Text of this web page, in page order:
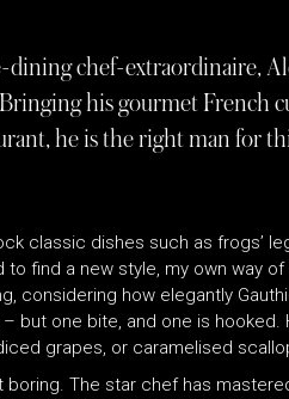
chef-extraordinaire,
his gourmet French
he is the right man for
classic dishes such as frogs’
to find a new style, my own way
considering how elegantly
but one bite, and one is
grapes, or caramelised
boring. The star chef has